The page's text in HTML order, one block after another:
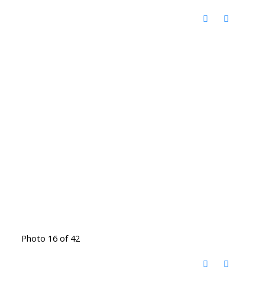
Photo 16 of 42